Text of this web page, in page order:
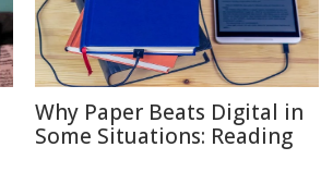
Why Paper Beats Digital in
Some Situations: Reading